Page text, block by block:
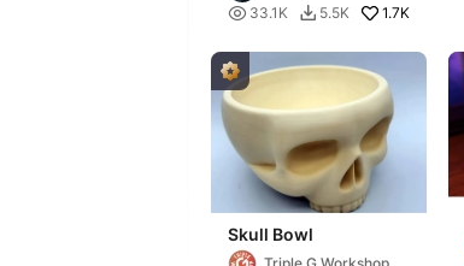
 33.1K  5.5K 1.7K
Skull Bowl